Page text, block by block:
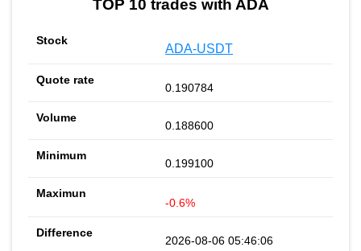
TOP 10 trades with ADA
ADA-USDT
0.190784
0.188600
0.199100
-0.6%
2026-08-06 05:46:06